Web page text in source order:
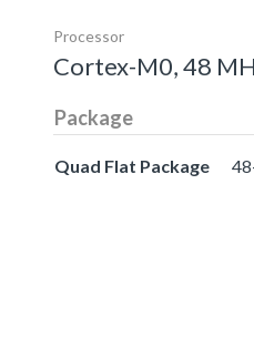
Processor
Cortex-M0, 48
Package
Quad Flat Package